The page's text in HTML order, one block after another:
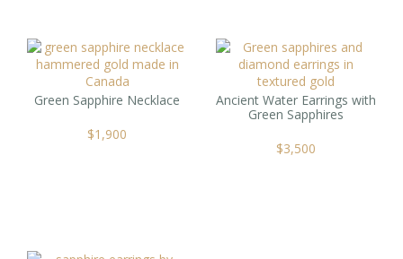
Green Sapphire Necklace
$1,900
Ancient Water Earrings with
Green Sapphires
$3,500